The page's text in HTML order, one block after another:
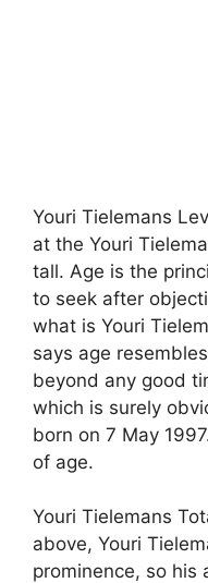
Youri Tielemans
at the Youri
tall. Age is the
to seek after
what is Youri
says age
beyond any good
which is surely
born on 7 May
of age.
Youri Tielemans
above, Youri
prominence, so his